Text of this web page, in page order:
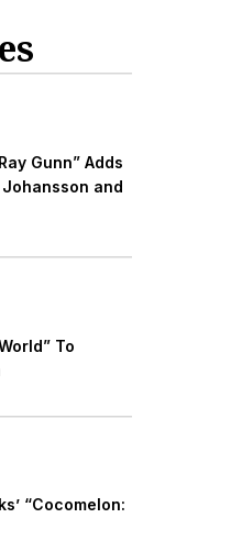
Gunn” Adds
and
To
“Cocomelon: